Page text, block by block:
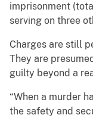
imprisonment
serving on three
Charges are still
They are
guilty beyond a
“When a murder
the safety and